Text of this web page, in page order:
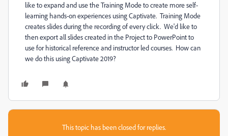
like to expand and use the Training Mode to create more self-
learning hands-on experiences using Captivate. Training Mode
creates slides during the recording of every click. We'd like to
then export all slides created in the Project to PowerPoint to
use for historical reference and instructor led courses. How can
we do this using Captivate 2019?
This topic has been closed for replies.